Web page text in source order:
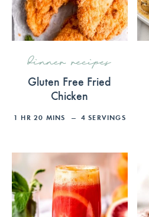
dinner recipes
Gluten Free Fried
Chicken
1 HR 20 MINS 4 SERVINGS